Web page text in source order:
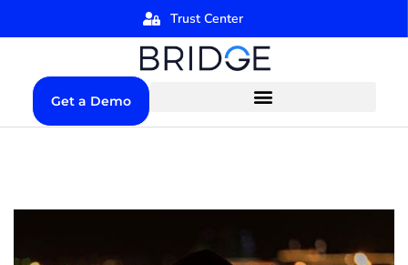
Trust Center
Get a Demo